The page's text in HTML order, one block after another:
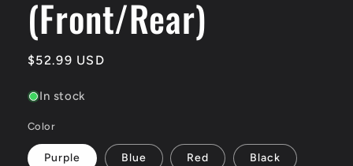
(Front/Rear)
Regular
$52.99 USD
In stock
Color
Purple Blue Red Black